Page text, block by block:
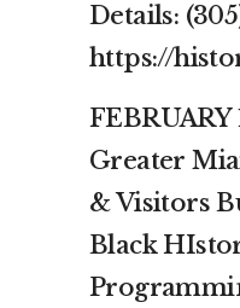
Details:
https://
FEBRUARY
Greater
& Visitors
Black